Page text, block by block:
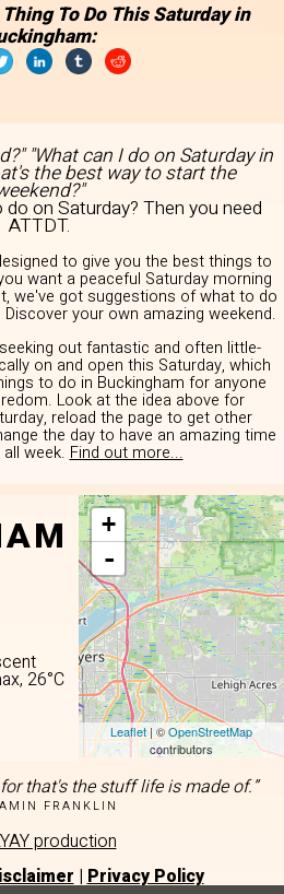
To Do This Saturday in
"What can I do on Saturday in
the best way to start the
on Saturday? Then you need
ATTDT.
to give you the best things to
want a peaceful Saturday morning
we've got suggestions of what to do
your own amazing weekend.
out fantastic and often little-
on and open this Saturday, which
to do in Buckingham for anyone
Look at the idea above for
reload the page to get other
the day to have an amazing time
week. Find out more...
26°C
+
-
Leaflet| ©OpenStreetMap
contributors
that's the stuff life is made of.”
FRANKLIN
production
| Privacy Policy